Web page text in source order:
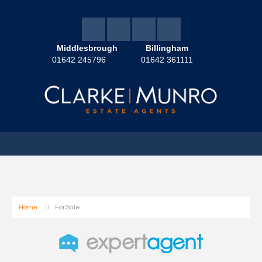
Middlesbrough
01642 245796
Billingham
01642 361111
Home For Sale